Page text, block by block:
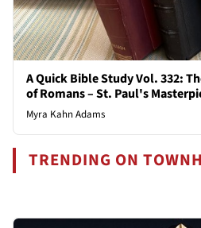
A Quick Bible Study Vol. 332:
of Romans – St. Paul's
Myra Kahn Adams
TRENDING ON